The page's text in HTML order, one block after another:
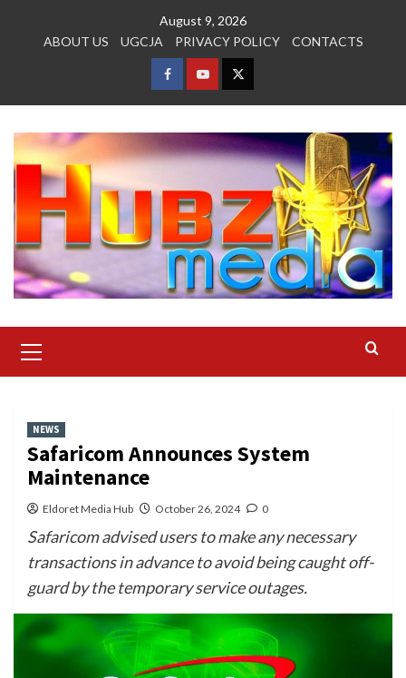
August 9, 2026
ABOUT US
UGCJA PRIVACY POLICY CONTACTS
FACEBOOK
YOUTUBETWITTER
Menu
NEWS
Safaricom Announces System
Maintenance
Eldoret Media Hub October 26, 2024 0
Safaricom advised users to make any necessary
transactions in advance to avoid being caught off-
guard by the temporary service outages.